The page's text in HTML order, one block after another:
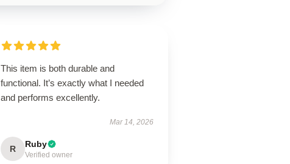
This item is both durable and
functional. It’s exactly what I needed
and performs excellently.
Mar 14, 2026
R Ruby
Verified owner